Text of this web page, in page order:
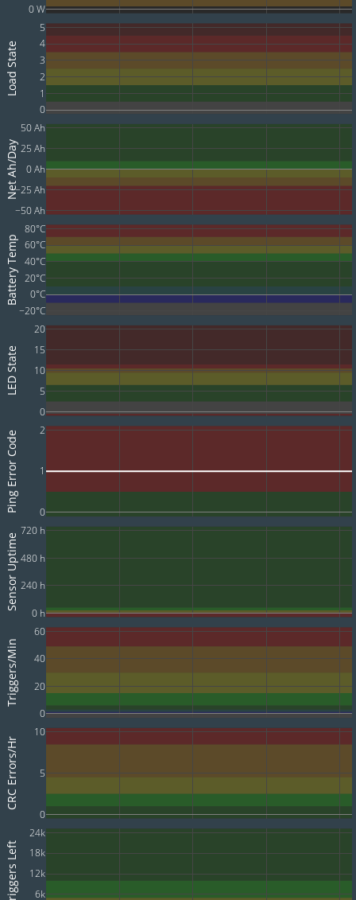
0 W
0
1
2
3
4
5
−50 Ah
−25 Ah
0 Ah
25 Ah
50 Ah
−20°C
0°C
20°C
40°C
60°C
80°C
0
5
10
15
20
0
1
2
0 h
240 h
480 h
720 h
0
20
40
60
0
5
10
6k
12k
18k
24k
Load State
Net Ah/Day
Battery Temp
LED State
Ping Error Code
Sensor Uptime
Triggers/Min
CRC Errors/Hr
Triggers Left